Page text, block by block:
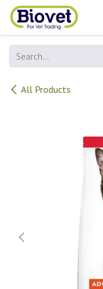
Skip to Content
All Products